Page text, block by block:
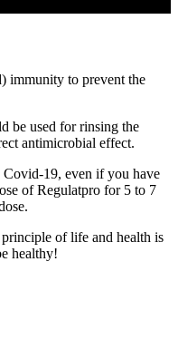
immunity to prevent the
be used for rinsing the
antimicrobial effect.
19, even if you have
of Regulatpro for 5 to 7
principle of life and health is
healthy!